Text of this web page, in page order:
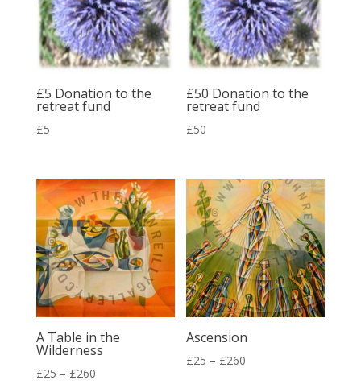
£5 Donation to the
retreat fund
£5
£50 Donation to the
retreat fund
£50
A Table in the
Wilderness
£25 – £260Price
Ascension
£25 – £260